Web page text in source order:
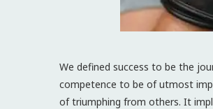
We defined success to be the
competence to be of utmost
of triumphing from others. It